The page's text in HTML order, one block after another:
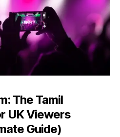
The Tamil
UK Viewers
Guide)